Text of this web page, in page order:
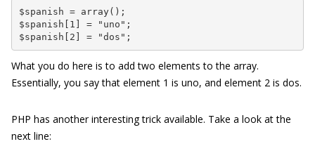
$spanish = array();
$spanish[1] = "uno";
$spanish[2] = "dos";
What you do here is to add two elements to the array.
Essentially, you say that element 1 is uno, and element 2 is dos.
PHP has another interesting trick available. Take a look at the
next line: